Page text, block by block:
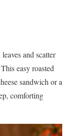
and scatter
easy roasted
sandwich or a
comforting